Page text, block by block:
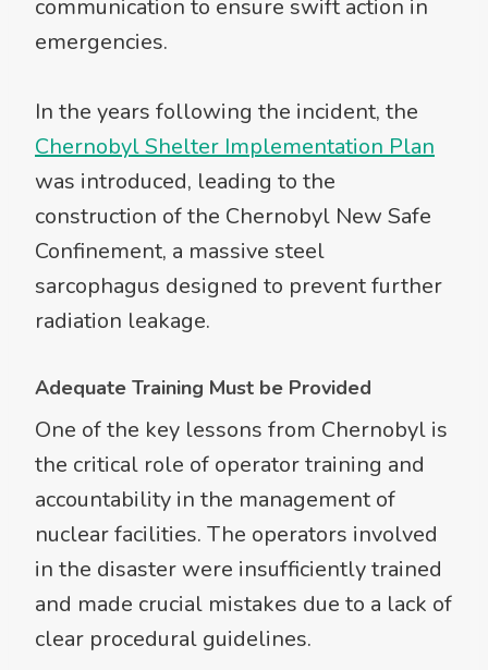
communication to ensure swift action in
emergencies.
In the years following the incident, the
Chernobyl Shelter Implementation Plan
was introduced, leading to the
construction of the Chernobyl New Safe
Confinement, a massive steel
sarcophagus designed to prevent further
radiation leakage.
Adequate Training Must be Provided
One of the key lessons from Chernobyl is
the critical role of operator training and
accountability in the management of
nuclear facilities. The operators involved
in the disaster were insufficiently trained
and made crucial mistakes due to a lack of
clear procedural guidelines.